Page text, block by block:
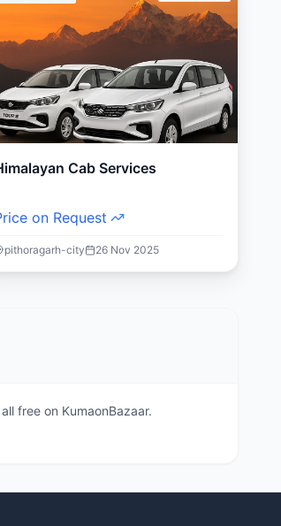
Cab Services
on Request
pithoragarh-city 26 Nov 2025
free on KumaonBazaar.